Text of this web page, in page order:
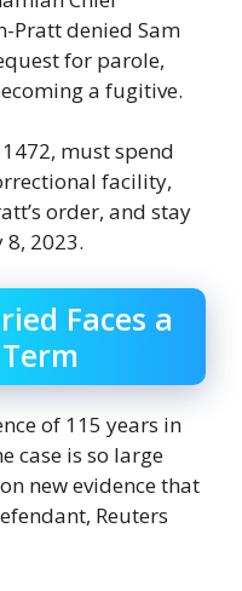
Pratt denied Sam
for parole,
a fugitive.
must spend
facility,
order, and stay
2023.
Faces a
of 115 years in
case is so large
new evidence that
Reuters